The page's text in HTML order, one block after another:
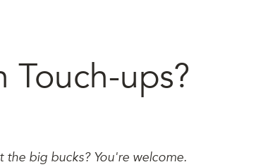
ups?
big bucks? You're welcome.